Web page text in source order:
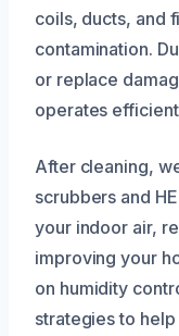
coils, ducts, and
contamination.
or replace
operates
After cleaning,
scrubbers and
your indoor air,
improving your
on humidity
strategies to